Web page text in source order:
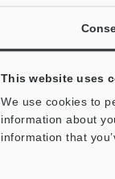
This website uses
We use cookies to
information about
information that